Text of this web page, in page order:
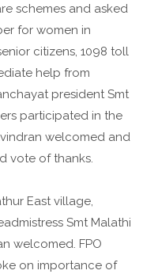
schemes and asked
for women in
citizens, 1098 toll
help from
president Smt
participated in the
welcomed and
vote of thanks.
East village,
Smt Malathi
welcomed. FPO
on importance of